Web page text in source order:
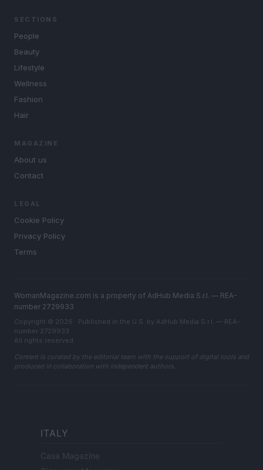
SECTIONS
People
Beauty
Lifestyle
Wellness
Fashion
Hair
MAGAZINE
About us
Contact
LEGAL
Cookie Policy
Privacy Policy
Terms
WomanMagazine.com is a property of AdHub Media S.r.l. — REA-
number 2729933
Copyright © 2026 · Published in the U.S. by AdHub Media S.r.l. — REA-
number 2729933
All rights reserved
Content is curated by the editorial team with the support of digital tools and
produced in collaboration with independent authors.
ITALY
Casa Magazine